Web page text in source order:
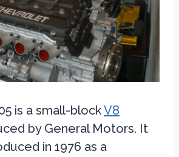
is a small-blockV8
by General Motors. It
in 1976 as a